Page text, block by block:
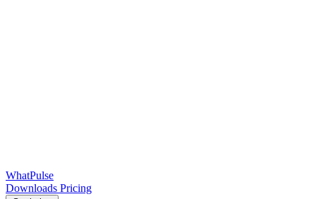
WhatPulse
Downloads Pricing